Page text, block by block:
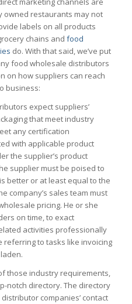
owned restaurants may not
labels on all products
chains and food
do. With that said, we’ve put
food wholesale distributors
on how suppliers can reach
business:
expect suppliers’
that meet industry
any certification
with applicable product
the supplier’s product
supplier must be poised to
better or at least equal to the
company’s sales team must
pricing. He or she
on time, to exact
activities professionally
referring to tasks like invoicing
those industry requirements,
notch directory. The directory
companies’ contact